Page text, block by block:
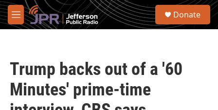
Skip to main content
M
e
S
Donate
Trump backs out of a '60
Minutes' prime-time